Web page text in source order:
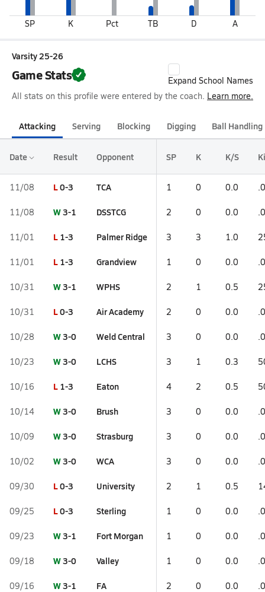
SP K Pct TB D A
Varsity 25-26
Game Stats
Expand School Names
All stats on this profile were entered by the coach. Learn more.
Attacking Serving Blocking Digging Ball Handling
Date Result Opponent SP K K/S
11/08 L0-3 TCA 1 0 0.0 .0
11/08 W3-1 DSSTCG 2 0 0.0 .0
11/01 L 1-3 Palmer Ridge 3 3 1.0
11/01 L 1-3 Grandview 1 0 0.0 .0
10/31 W3-1 WPHS 2 1 0.5
10/31 L0-3 Air Academy 2 0 0.0 .0
10/28 W3-0 Weld Central 3 0 0.0 .0
10/23 W3-0 LCHS 3 1 0.3
10/16 L 1-3 Eaton 4 2 0.5
10/14 W3-0 Brush 3 0 0.0 .0
10/09 W3-0 Strasburg 3 0 0.0 .0
10/02 W3-0 WCA 3 0 0.0 .0
09/30 L0-3 University 2 1 0.5
09/25 L0-3 Sterling 1 0 0.0 .0
09/23 W3-1 Fort Morgan 1 0 0.0 .0
09/18 W3-0 Valley 1 0 0.0 .0
09/16 W3-1 FA 2 0 0.0 .0